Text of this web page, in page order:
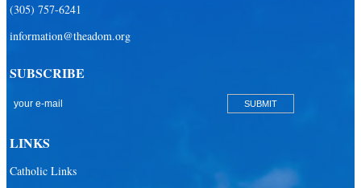
San Pablo Catholic Parish
(305) 757-6241
information@theadom.org
SUBSCRIBE
LINKS
Catholic Links